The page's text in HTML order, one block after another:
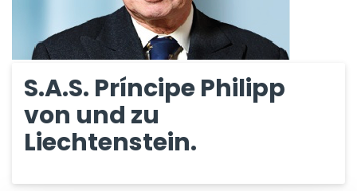
S.A.S. Príncipe Philipp
von und zu
Liechtenstein.